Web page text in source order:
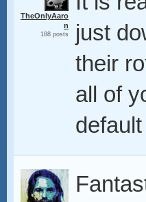
TheOnlyAaro
n
188 posts
just
their
all of